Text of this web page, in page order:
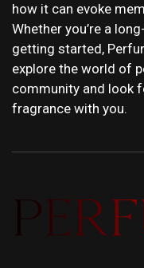
how it can evoke
Whether you’re a
getting started,
explore the world of
community and look
fragrance with you.